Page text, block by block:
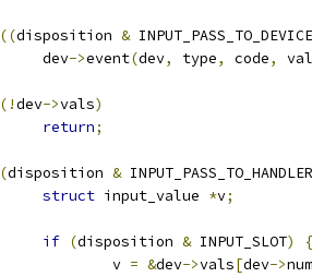
((disposition & INPUT_PASS_TO_DEVICE
		dev
->event(dev, type, code,
(!dev->vals)
return;
(disposition &
struct input_value *v;
if (disposition & INPUT_SLOT)
{
			v
= &dev->vals[dev->